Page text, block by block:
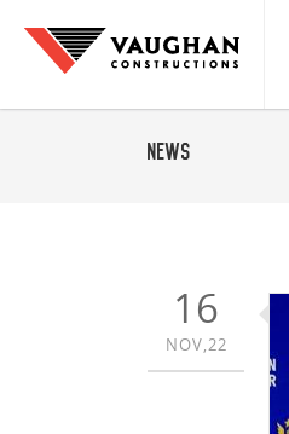
News
16
NOV,22